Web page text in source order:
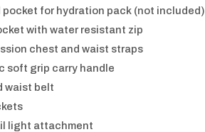
pocket for hydration pack (not included)
with water resistant zip
chest and waist straps
soft grip carry handle
waist belt
light attachment